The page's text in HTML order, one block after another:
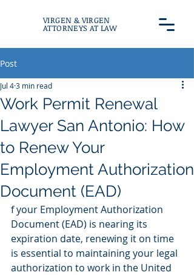
VIRGEN & VIRGEN
ATTORNEYS AT LAW
Post
Work Permit Renewal
Lawyer San Antonio: How
to Renew Your
Employment Authorization
Document (EAD)
Jul 43 min read
f your Employment Authorization
Document (EAD) is nearing its
expiration date, renewing it on time
is essential to maintaining your legal
authorization to work in the United